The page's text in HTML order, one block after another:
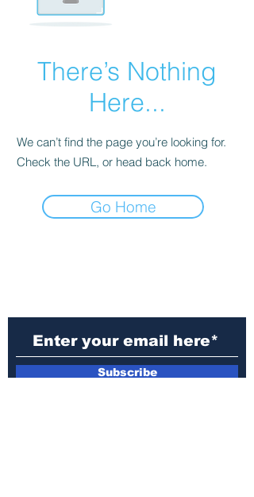
There’s Nothing
Here...
We can’t find the page you’re looking for.
Check the URL, or head back home.
Go Home
Subscribe